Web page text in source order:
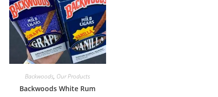
Backwoods, Our Products
Backwoods White Rum